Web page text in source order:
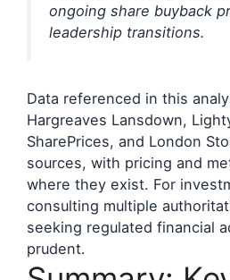
ongoing share buyback
leadership transitions.
Data referenced in this
Hargreaves Lansdown,
SharePrices, and London
sources, with pricing and
where they exist. For
consulting multiple
seeking regulated financial
prudent.